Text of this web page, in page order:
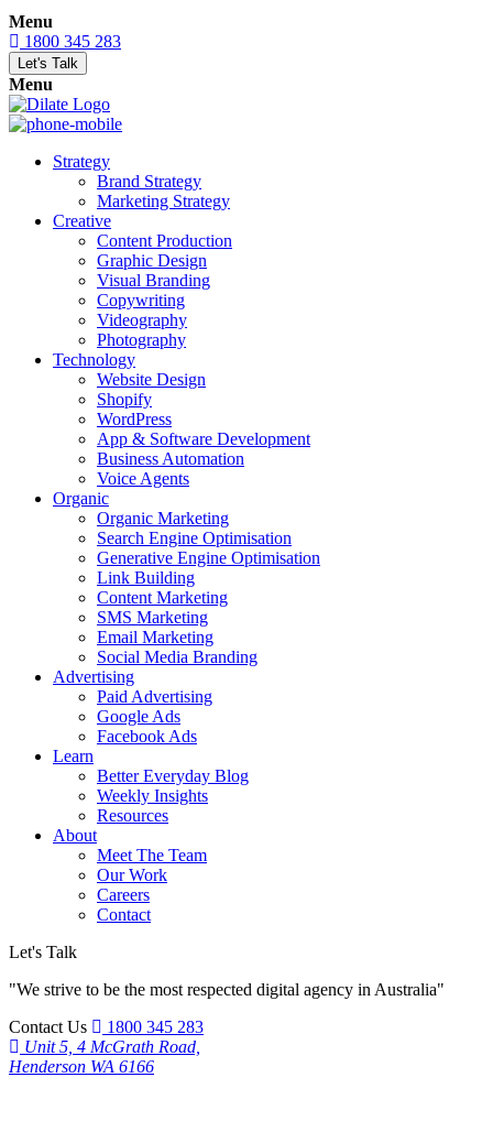
Menu
1800 345 283
Let's Talk
Menu
Strategy
Brand Strategy
Marketing Strategy
Creative
Content Production
Graphic Design
Visual Branding
Copywriting
Videography
Photography
Technology
Website Design
Shopify
WordPress
App & Software Development
Business Automation
Voice Agents
Organic
Organic Marketing
Search Engine Optimisation
Generative Engine Optimisation
Link Building
Content Marketing
SMS Marketing
Email Marketing
Social Media Branding
Advertising
Paid Advertising
Google Ads
Facebook Ads
Learn
Better Everyday Blog
Weekly Insights
Resources
About
Meet The Team
Our Work
Careers
Contact
Let's Talk
"We strive to be the most respected digital agency in Australia"
Contact Us
1800 345 283
Unit 5, 4 McGrath Road,
Henderson WA 6166